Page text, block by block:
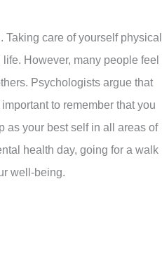
Taking care of yourself
However, many people feel
Psychologists argue that
to remember that you
as your best self in all areas of
health day, going for a walk
well-being.